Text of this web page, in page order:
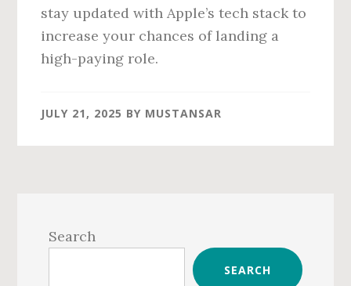
stay updated with Apple’s tech stack to
increase your chances of landing a
high-paying role.
JULY 21, 2025 BY MUSTANSAR
Sidebar
Search
SEARCH